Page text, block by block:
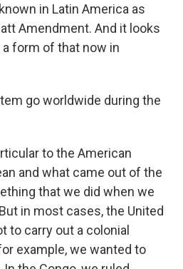
in Latin America as
Amendment. And it looks
form of that now in
go worldwide during the
to the American
and what came out of the
that we did when we
in most cases, the United
to carry out a colonial
example, we wanted to